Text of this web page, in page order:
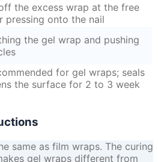
the excess wrap at the free
pressing onto the nail
the gel wrap and pushing
for gel wraps; seals
the surface for 2 to 3 week
same as film wraps. The curing
gel wraps different from